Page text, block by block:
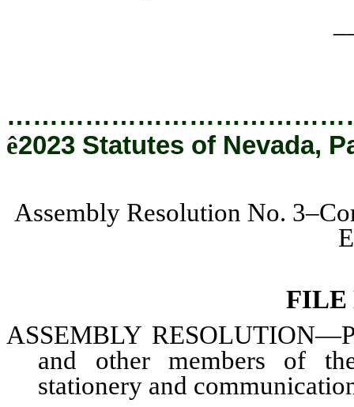
ê2023 Statutes of Nevada,
Assembly Resolution No.
FILE
ASSEMBLY
and other members of
stationery and